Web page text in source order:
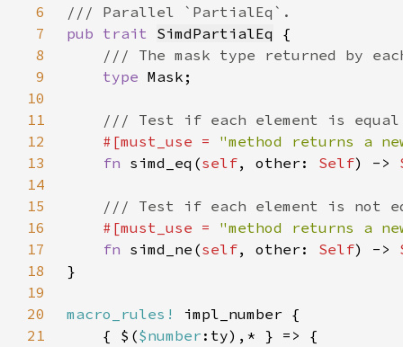
6
7
pub trait SimdPartialEq
8
9
type
10
11
12
#[must_use = "method returns a
13
fn simd_eq(self, other: Self) ->
14
15
16
#[must_use = "method returns a
17
fn simd_ne(self, other: Self) ->
18
19
20
macro_rules!
21
    { $(
$number